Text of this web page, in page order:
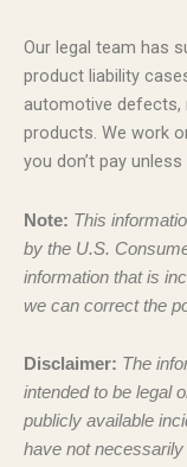
Our legal team has
product liability
automotive defects,
products. We work
you don’t pay
Note: This
by the U.S.
information that is
we can correct the
Disclaimer: The
intended to be legal
publicly available
have not